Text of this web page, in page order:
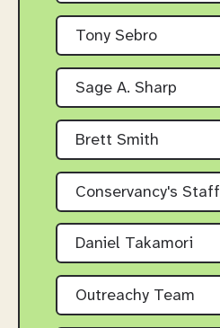
Tony Sebro
Sage A. Sharp
Brett Smith
Conservancy's Staff
Daniel Takamori
Outreachy Team